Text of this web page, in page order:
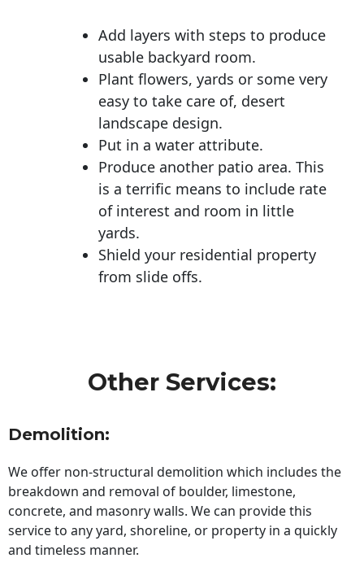
Add layers with steps to produce
usable backyard room.
Plant flowers, yards or some very
easy to take care of, desert
landscape design.
Put in a water attribute.
Produce another patio area. This
is a terrific means to include rate
of interest and room in little
yards.
Shield your residential property
from slide offs.
Other Services:
Demolition:
We offer non-structural demolition which includes the
breakdown and removal of boulder, limestone,
concrete, and masonry walls. We can provide this
service to any yard, shoreline, or property in a quickly
and timeless manner.